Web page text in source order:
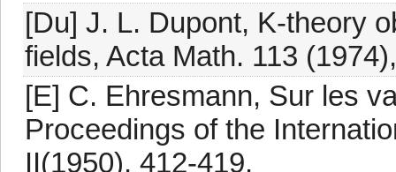
[Du] J. L. Dupont, K-theory
fields, Acta Math. 113
[E] C. Ehresmann, Sur les
Proceedings of the
II(1950), 412-419.